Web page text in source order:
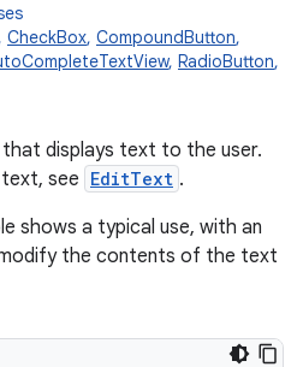
CheckBox, CompoundButton,
, RadioButton,
displays text to the user.
see EditText .
shows a typical use, with an
the contents of the text